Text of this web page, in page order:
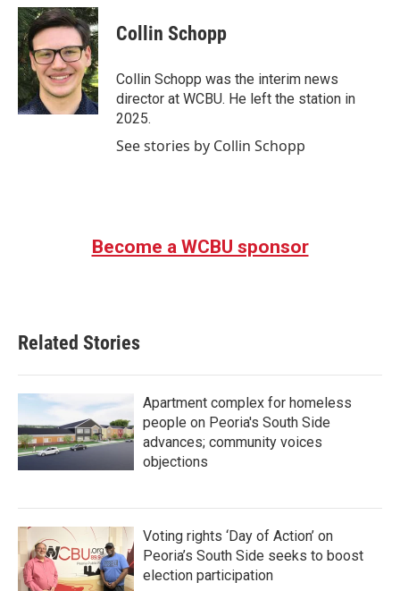
c
e
b
o
o
k
i
t
t
e
r
n
k
e
d
I
n
Collin Schopp
Collin Schopp was the interim news
director at WCBU. He left the station in
2025.
See stories by Collin Schopp
Become a WCBU sponsor
Related Stories
Apartment complex for homeless
people on Peoria's South Side
advances; community voices
objections
Voting rights ‘Day of Action’ on
Peoria’s South Side seeks to boost
election participation